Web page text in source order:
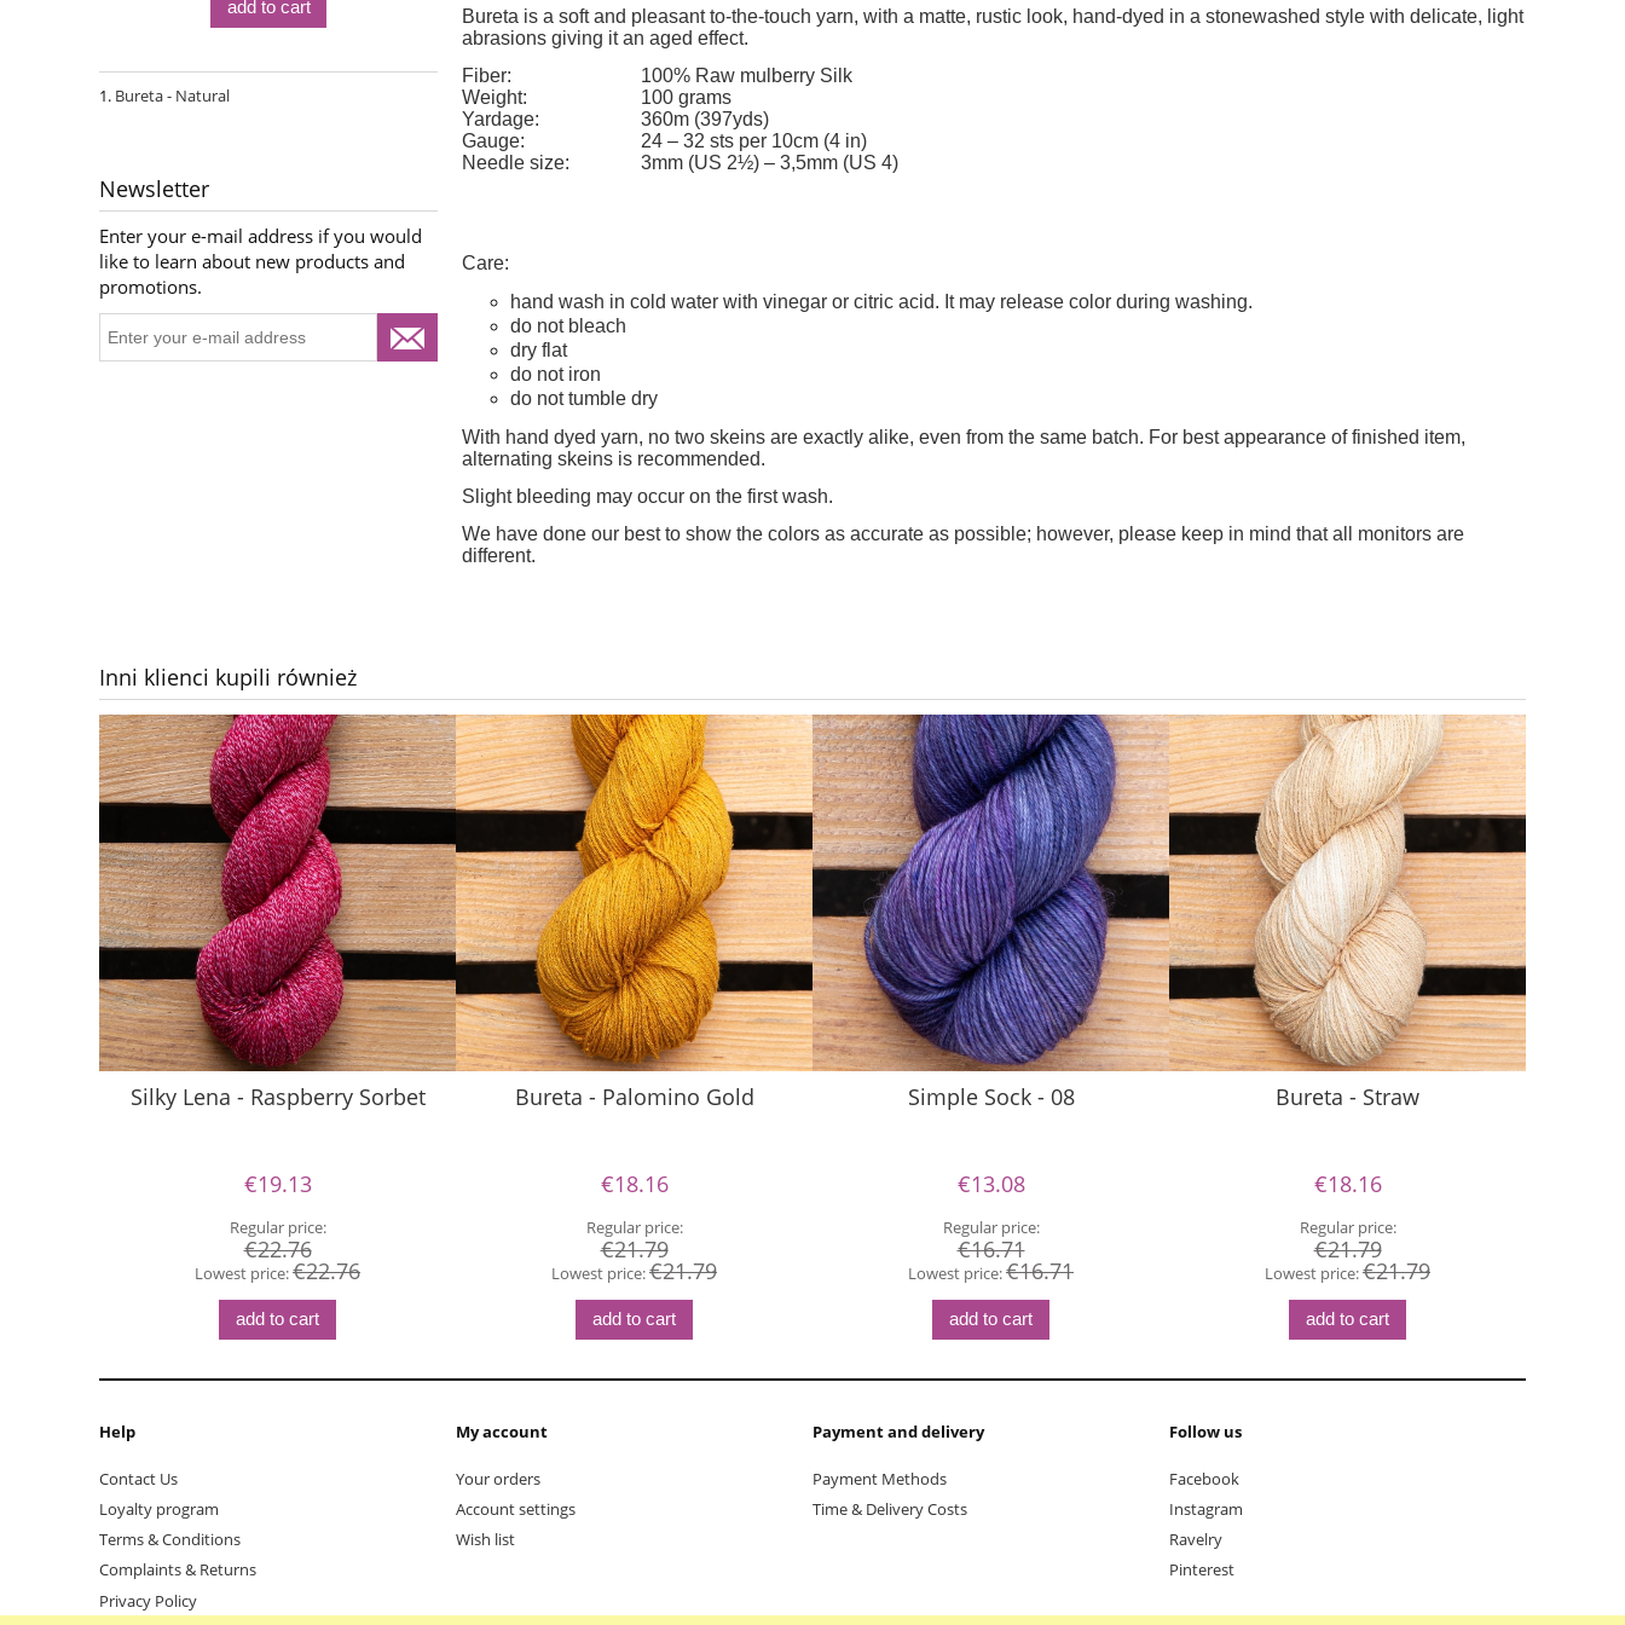
add to cart add to cart add to cart add to cart
Bureta - Natural
Newsletter
Enter your e-mail address if you would
like to learn about new products and
promotions.
Bureta is a soft and pleasant to-the-touch yarn, with a matte, rustic look, hand-dyed in a stonewashed style with delicate, light
abrasions giving it an aged effect.
Fiber:
100% Raw mulberry Silk
Weight:
100 grams
Yardage:
360m (397yds)
Gauge:
24 – 32 sts per 10cm (4 in)
Needle size:
3mm (US 2½) – 3,5mm (US 4)
Care:
hand wash in cold water with vinegar or citric acid. It may release color during washing.
do not bleach
dry flat
do not iron
do not tumble dry
With hand dyed yarn, no two skeins are exactly alike, even from the same batch. For best appearance of finished item,
alternating skeins is recommended.
Slight bleeding may occur on the first wash.
We have done our best to show the colors as accurate as possible; however, please keep in mind that all monitors are
different.
Inni klienci kupili również
Silky Lena - Raspberry Sorbet
€19.13
Regular price:
€22.76
Lowest price:€22.76
add to cart
Bureta - Palomino Gold
€18.16
Regular price:
€21.79
Lowest price:€21.79
add to cart
Simple Sock - 08
€13.08
Regular price:
€16.71
Lowest price:€16.71
add to cart
Bureta - Straw
€18.16
Regular price:
€21.79
Lowest price:€21.79
add to cart
Help
Contact Us
Loyalty program
Terms & Conditions
Complaints & Returns
Privacy Policy
My account
Your orders
Account settings
Wish list
Payment and delivery
Payment Methods
Time & Delivery Costs
Follow us
Facebook
Instagram
Ravelry
Pinterest